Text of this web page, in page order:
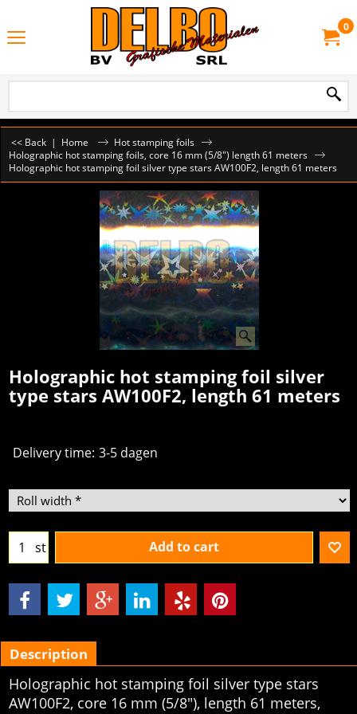
0
<< Back | Home
Hot stamping foils
Holographic hot stamping foils, core 16 mm (5/8") length 61 meters
Holographic hot stamping foil silver type stars AW100F2, length 61 meters
Holographic hot stamping foil silver
type stars AW100F2, length 61 meters
Delivery time: 3-5 dagen
st Add to cart
Description
Holographic hot stamping foil silver type stars
AW100F2, core 16 mm (5/8"), length 61 meters,